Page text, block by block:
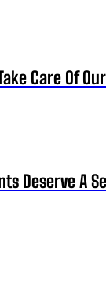
Care Of
Deserve A